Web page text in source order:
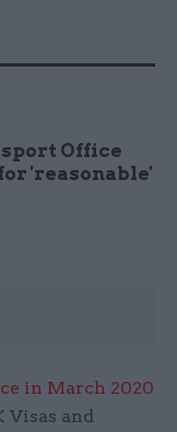
Office
'reasonable'
in March 2020
Visas and